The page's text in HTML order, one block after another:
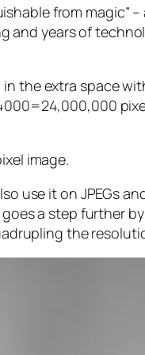
from magic”
and years of
the extra space
image.
use it on JPEGs
a step further
the